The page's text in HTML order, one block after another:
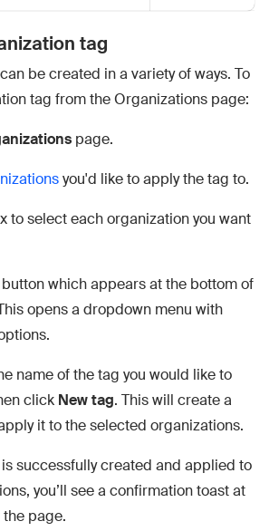
tag
be created in a variety of ways. To
tag from the Organizations page:
page.
you'd like to apply the tag to.
to select each organization you want
button which appears at the bottom of
opens a dropdown menu with
name of the tag you would like to
click New tag. This will create a
it to the selected organizations.
successfully created and applied to
you’ll see a confirmation toast at
page.